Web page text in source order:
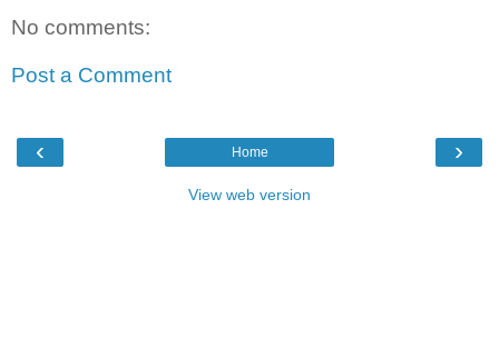
No comments:
Post a Comment
‹ ›
Home
View web version